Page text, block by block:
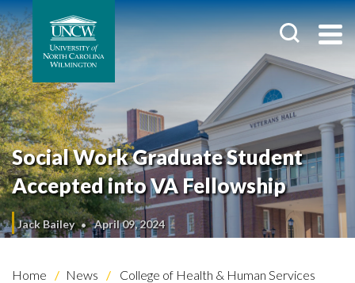
Social Work Graduate Student
Accepted into VA Fellowship
Jack Bailey April 09, 2024
Home News
College of Health & Human Services